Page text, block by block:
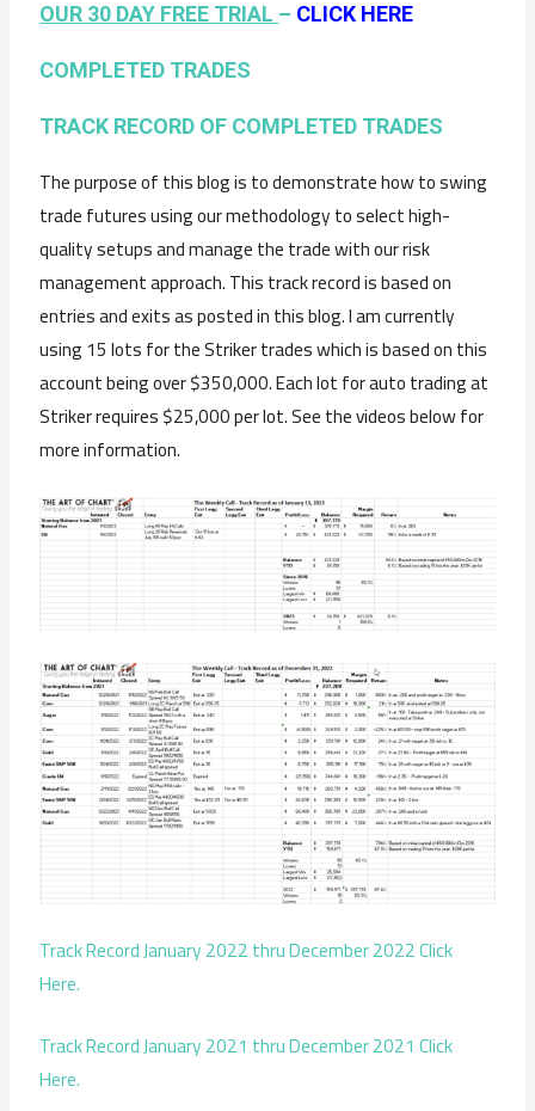
OUR 30 DAY FREE TRIAL – CLICK HERE
COMPLETED TRADES
TRACK RECORD OF COMPLETED TRADES
The purpose of this blog is to demonstrate how to swing
trade futures using our methodology to select high-
quality setups and manage the trade with our risk
management approach. This track record is based on
entries and exits as posted in this blog. I am currently
using 15 lots for the Striker trades which is based on this
account being over $350,000. Each lot for auto trading at
Striker requires $25,000 per lot. See the videos below for
more information.
Track Record January 2022 thru December 2022 Click
Here.
Track Record January 2021 thru December 2021 Click
Here.